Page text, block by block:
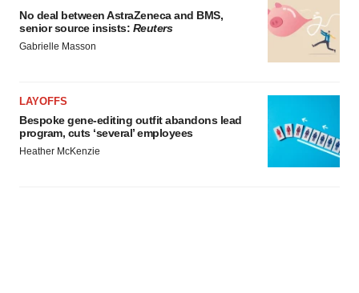
No deal between AstraZeneca and BMS,
senior source insists: Reuters
Gabrielle Masson
LAYOFFS
Bespoke gene-editing outfit abandons lead
program, cuts ‘several’ employees
Heather McKenzie